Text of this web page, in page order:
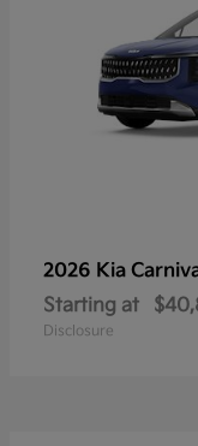
2026 Kia
Starting at
Disclosure